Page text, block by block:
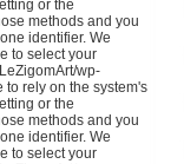
or the
methods and you
identifier. We
to select your
wp-
to rely on the system's
or the
methods and you
identifier. We
to select your